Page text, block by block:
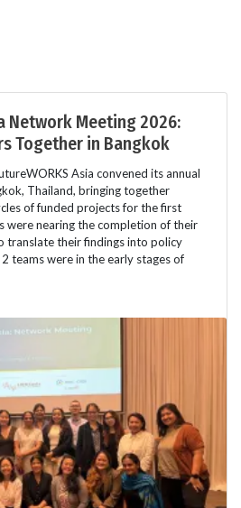
Network Meeting 2026:
Together in Bangkok
Asia convened its annual
Thailand, bringing together
of funded projects for the first
were nearing the completion of their
translate their findings into policy
teams were in the early stages of